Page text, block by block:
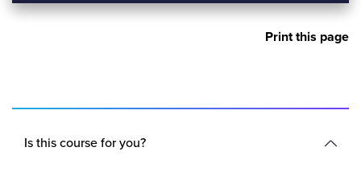
Print this page
Is this course for you?